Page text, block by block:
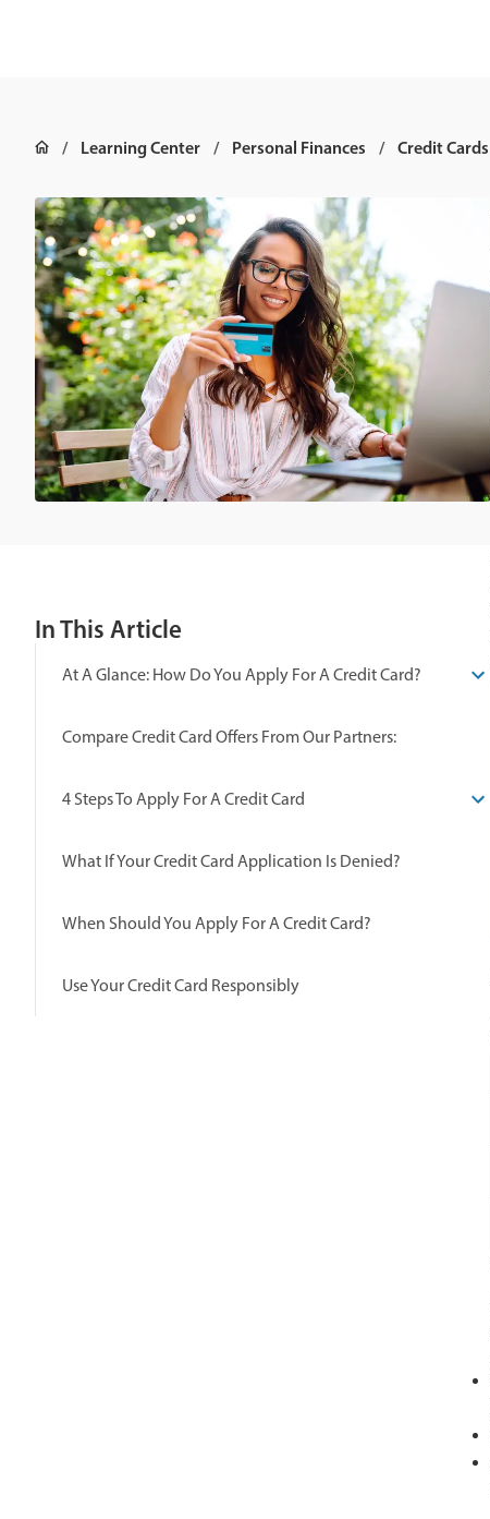
Learning Center Personal Finances Credit Cards
In This Article
At A Glance: How Do You Apply For A Credit Card?
Compare Credit Card Offers From Our Partners:
4 Steps To Apply For A Credit Card
What If Your Credit Card Application Is Denied?
When Should You Apply For A Credit Card?
Use Your Credit Card Responsibly